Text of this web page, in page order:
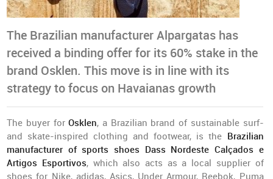
The Brazilian manufacturer Alpargatas has
received a binding offer for its 60% stake in the
brand Osklen. This move is in line with its
strategy to focus on Havaianas growth
The buyer forOsklen, a Brazilian brand of sustainable surf-
and skate-inspired clothing and footwear, is the Brazilian
manufacturer of sports shoes Dass Nordeste Calçados e
Artigos Esportivos, which also acts as a local supplier of
shoes for Nike, adidas, Asics, Under Armour, Reebok, Puma